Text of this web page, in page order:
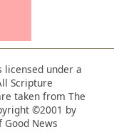
under a
Scripture
taken from The
©2001 by
News